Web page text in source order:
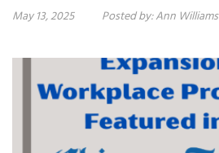
May 13, 2025 Posted by:Ann Williams